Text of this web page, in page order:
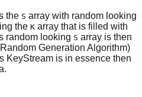
the S array with random looking
the K array that is filled with
random looking S array is then
Generation Algorithm)
KeyStream is in essence then